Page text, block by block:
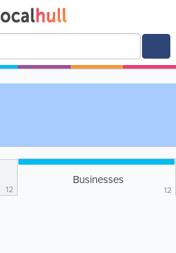
12
Businesses
12